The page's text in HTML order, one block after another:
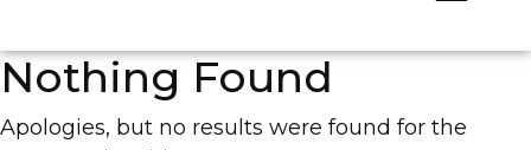
Nothing Found
Apologies, but no results were found for the